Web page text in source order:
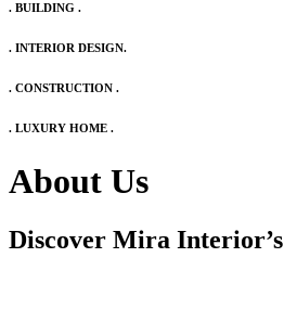
. BUILDING .
. INTERIOR DESIGN.
. CONSTRUCTION .
. LUXURY HOME .
About Us
Discover Mira Interior’s